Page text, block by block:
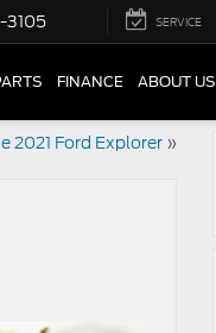
SERVICE
FINANCE ABOUT US
2021 Ford Explorer»